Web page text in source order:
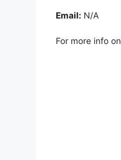
Email: N/A
For more info on